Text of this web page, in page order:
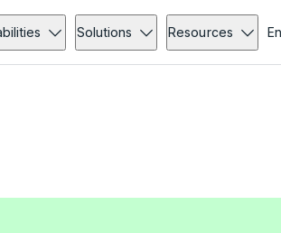
Solutions Resources